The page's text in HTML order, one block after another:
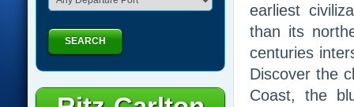
earliest
than its
centuries
Discover the
Coast, the
SEARCH